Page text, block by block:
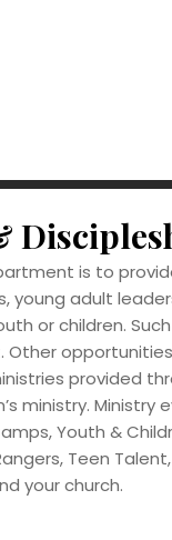
is to
young adult
or children.
provided
ministry. Ministry
Youth &
Teen
your church.